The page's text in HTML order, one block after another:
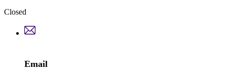
Closed
Email